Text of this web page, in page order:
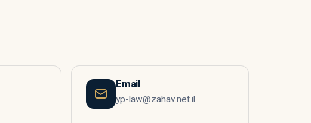
Email
yp-law@zahav.net.il